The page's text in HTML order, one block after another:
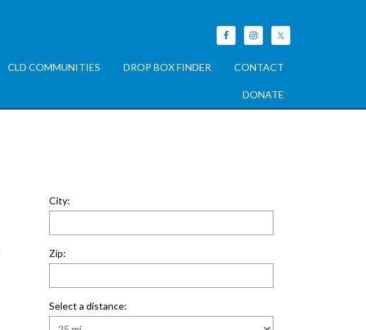
CLD COMMUNITIES DROP BOX FINDER CONTACT
DONATE
City:
Zip:
Select a distance: